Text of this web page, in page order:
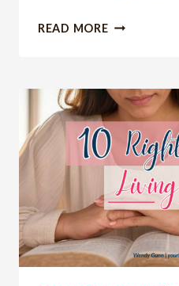
READ MOREHOW
CHILDREN
THE
REAL
MEANING
OF
CHRISTMAS